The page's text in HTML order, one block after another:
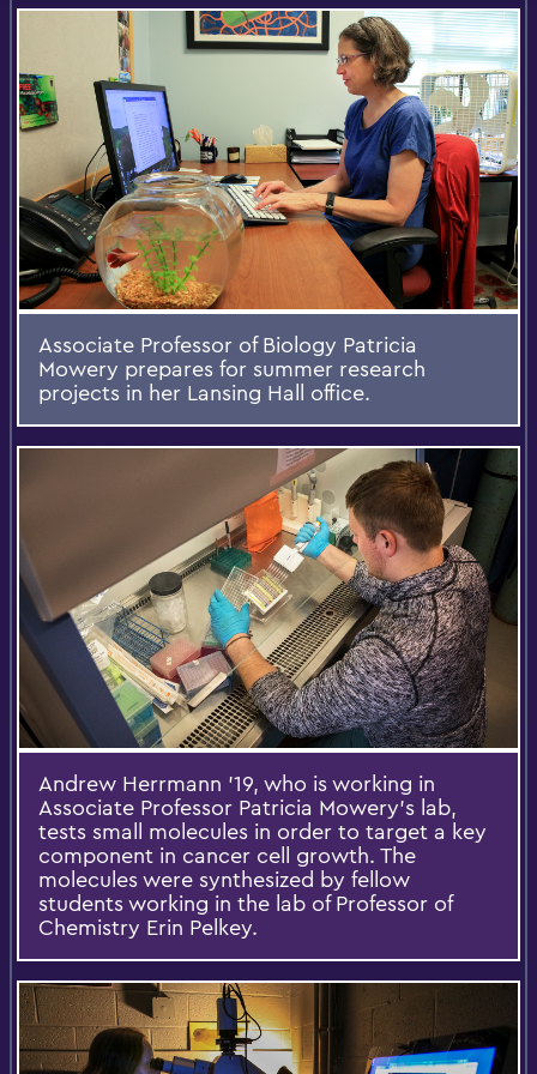
Associate Professor of Biology Patricia
Mowery prepares for summer research
projects in her Lansing Hall office.
Andrew Herrmann '19, who is working in
Associate Professor Patricia Mowery's lab,
tests small molecules in order to target a key
component in cancer cell growth. The
molecules were synthesized by fellow
students working in the lab of Professor of
Chemistry Erin Pelkey.​